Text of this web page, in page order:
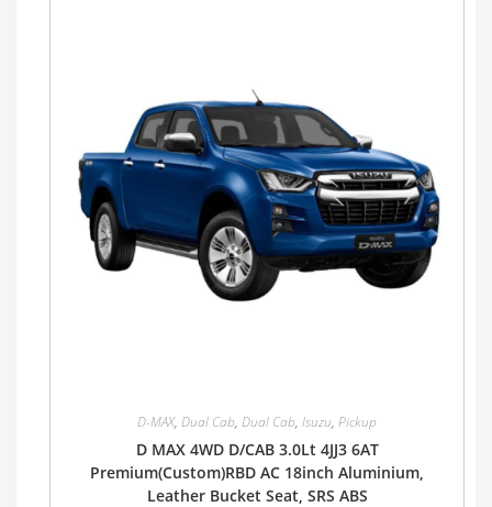
D-MAX, Dual Cab, Dual Cab, Isuzu, Pickup
D MAX 4WD D/CAB 3.0Lt 4JJ3 6AT
Premium(Custom)RBD AC 18inch Aluminium,
Leather Bucket Seat, SRS ABS